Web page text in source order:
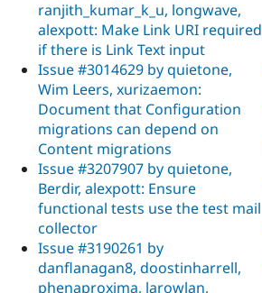
ranjith_kumar_k_u, longwave,
alexpott: Make Link URI required
if there is Link Text input
Issue #3014629 by quietone,
Wim Leers, xurizaemon:
Document that Configuration
migrations can depend on
Content migrations
Issue #3207907 by quietone,
Berdir, alexpott: Ensure
functional tests use the test mail
collector
Issue #3190261 by
danflanagan8, doostinharrell,
phenaproxima, larowlan,